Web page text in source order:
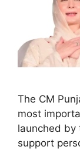
The CM
most
launched by
support